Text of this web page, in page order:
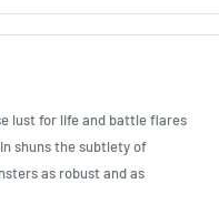
lust for life and battle flares
shuns the subtlety of
as robust and as